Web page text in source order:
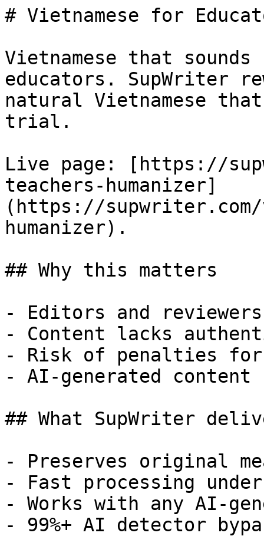
# Vietnamese for
Vietnamese that
educators. SupWriter
natural Vietnamese
trial.
Live page: [https://
teachers-humanizer]
(https://supwriter.com/
humanizer).
## Why this matters
- Editors and
- Content lacks
- Risk of penalties for
- AI-generated
## What SupWriter
- Preserves original
- Fast processing
- Works with any AI-
- 99%+ AI detector